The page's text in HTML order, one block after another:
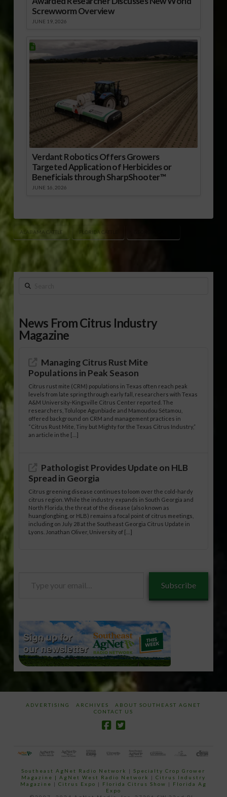
Screwworm Overview
JUNE 19, 2026
Verdant Robotics Offers Growers
Targeted Application of Herbicides or
Beneficials through SharpShooter™
JUNE 16, 2026
ALABAMA CATTLE FLORIDA CATTLE
Search
News From Citrus Industry
Magazine
Managing Citrus Rust Mite
Populations in Peak Season
Citrus rust mite (CRM) populations in Texas often reach peak
levels from late spring through early fall, researchers with Texas
A&M University-Kingsville Citrus Center reported. The
researchers, Tolulope Agunbiade and Mamoudou Sétamou,
offered background on CRM and management practices in
“Citrus Rust Mite, Tiny but Mighty for the Texas Citrus Industry,”
an article in the […]
Pathologist Provides Update on HLB
Spread in Georgia
Citrus greening disease continues to loom over the cold-hardy
citrus region. While the industry expands in South Georgia and
North Florida, the threat of the disease (also known as
huanglongbing, or HLB) remains a focal point of citrus meetings,
including on July 28 at the Southeast Georgia Citrus Update in
Lyons. Jonathan Oliver, University of […]
Subscribe
ADVERTISING ARCHIVES
ABOUT SOUTHEAST AGNET
CONTACT US
Southeast AgNet Radio Network |Specialty Crop Grower
Magazine | AgNet West Radio Network | Citrus Industry
Magazine | Citrus Expo | Florida Citrus Show | Florida Ag
Expo